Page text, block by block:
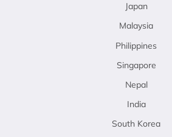
Japan
Malaysia
Philippines
Singapore
Nepal
India
South Korea